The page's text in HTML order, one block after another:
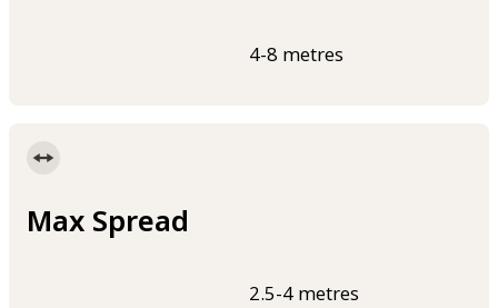
4-8 metres
Max Spread
2.5-4 metres